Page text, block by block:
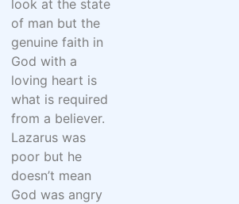
look at the state
of man but the
genuine faith in
God with a
loving heart is
what is required
from a believer.
Lazarus was
poor but he
doesn’t mean
God was angry